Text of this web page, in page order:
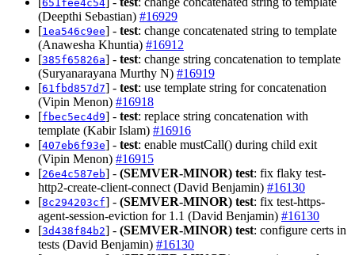
651fee4c54
(Deepthi Sebastian) #16929
[1ea546c9ee] - test: change concatenated string to template
(Anawesha Khuntia) #16912
[385f65826a] - test: change string concatenation to template
(Suryanarayana Murthy N) #16919
[61fbd857d7] - test: use template string for concatenation
(Vipin Menon) #16918
[fbec5ec4d9] - test: replace string concatenation with
template (Kabir Islam) #16916
[407eb6f93e] - test: enable mustCall() during child exit
(Vipin Menon) #16915
[26e4c587eb] - (SEMVER-MINOR) test: fix flaky test-
http2-create-client-connect (David Benjamin) #16130
[8c294203cf] - (SEMVER-MINOR) test: fix test-https-
agent-session-eviction for 1.1 (David Benjamin) #16130
[3d438f84b2] - (SEMVER-MINOR) test: configure certs in
tests (David Benjamin) #16130